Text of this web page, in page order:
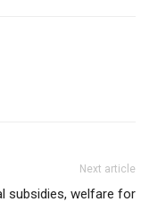
Next article
subsidies, welfare for